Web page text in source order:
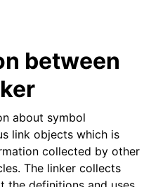
between
about symbol
link objects which is
collected by other
The linker collects